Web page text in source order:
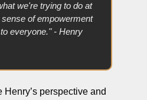
we're trying to do at
of empowerment
everyone." - Henry
Henry’s perspective and